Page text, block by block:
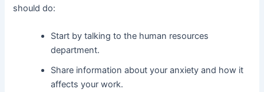
should do:
Start by talking to the human resources
department.
Share information about your anxiety and how it
affects your work.